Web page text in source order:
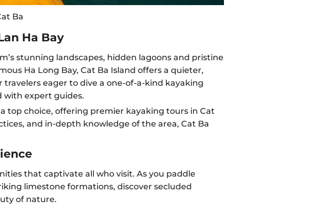
Ba
Ha Bay
stunning landscapes, hidden lagoons and pristine
Ha Long Bay, Cat Ba Island offers a quieter,
eager to dive a one-of-a-kind kayaking
with expert guides.
top choice, offering premier kayaking tours in Cat
and in-depth knowledge of the area, Cat Ba
that captivate all who visit. As you paddle
limestone formations, discover secluded
of nature.